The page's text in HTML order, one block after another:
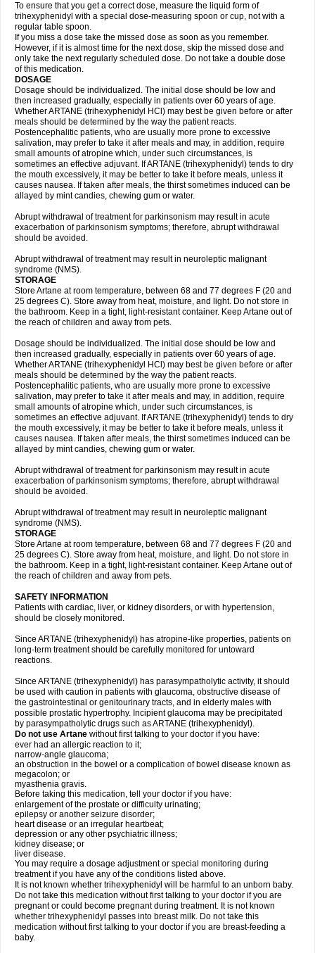
To ensure that you get a correct dose, measure the liquid form of
trihexyphenidyl with a special dose-measuring spoon or cup, not with a
regular table spoon.
If you miss a dose take the missed dose as soon as you remember.
However, if it is almost time for the next dose, skip the missed dose and
only take the next regularly scheduled dose. Do not take a double dose
of this medication.
DOSAGE
Dosage should be individualized. The initial dose should be low and
then increased gradually, especially in patients over 60 years of age.
Whether ARTANE (trihexyphenidyl HCl) may best be given before or after
meals should be determined by the way the patient reacts.
Postencephalitic patients, who are usually more prone to excessive
salivation, may prefer to take it after meals and may, in addition, require
small amounts of atropine which, under such circumstances, is
sometimes an effective adjuvant. If ARTANE (trihexyphenidyl) tends to dry
the mouth excessively, it may be better to take it before meals, unless it
causes nausea. If taken after meals, the thirst sometimes induced can be
allayed by mint candies, chewing gum or water.
Abrupt withdrawal of treatment for parkinsonism may result in acute
exacerbation of parkinsonism symptoms; therefore, abrupt withdrawal
should be avoided.
Abrupt withdrawal of treatment may result in neuroleptic malignant
syndrome (NMS).
STORAGE
Store Artane at room temperature, between 68 and 77 degrees F (20 and
25 degrees C). Store away from heat, moisture, and light. Do not store in
the bathroom. Keep in a tight, light-resistant container. Keep Artane out of
the reach of children and away from pets.
Dosage should be individualized. The initial dose should be low and
then increased gradually, especially in patients over 60 years of age.
Whether ARTANE (trihexyphenidyl HCl) may best be given before or after
meals should be determined by the way the patient reacts.
Postencephalitic patients, who are usually more prone to excessive
salivation, may prefer to take it after meals and may, in addition, require
small amounts of atropine which, under such circumstances, is
sometimes an effective adjuvant. If ARTANE (trihexyphenidyl) tends to dry
the mouth excessively, it may be better to take it before meals, unless it
causes nausea. If taken after meals, the thirst sometimes induced can be
allayed by mint candies, chewing gum or water.
Abrupt withdrawal of treatment for parkinsonism may result in acute
exacerbation of parkinsonism symptoms; therefore, abrupt withdrawal
should be avoided.
Abrupt withdrawal of treatment may result in neuroleptic malignant
syndrome (NMS).
STORAGE
Store Artane at room temperature, between 68 and 77 degrees F (20 and
25 degrees C). Store away from heat, moisture, and light. Do not store in
the bathroom. Keep in a tight, light-resistant container. Keep Artane out of
the reach of children and away from pets.
SAFETY INFORMATION
Patients with cardiac, liver, or kidney disorders, or with hypertension,
should be closely monitored.
Since ARTANE (trihexyphenidyl) has atropine-like properties, patients on
long-term treatment should be carefully monitored for untoward
reactions.
Since ARTANE (trihexyphenidyl) has parasympatholytic activity, it should
be used with caution in patients with glaucoma, obstructive disease of
the gastrointestinal or genitourinary tracts, and in elderly males with
possible prostatic hypertrophy. Incipient glaucoma may be precipitated
by parasympatholytic drugs such as ARTANE (trihexyphenidyl).
Do not use Artane without first talking to your doctor if you have:
ever had an allergic reaction to it;
narrow-angle glaucoma;
an obstruction in the bowel or a complication of bowel disease known as
megacolon; or
myasthenia gravis.
Before taking this medication, tell your doctor if you have:
enlargement of the prostate or difficulty urinating;
epilepsy or another seizure disorder;
heart disease or an irregular heartbeat;
depression or any other psychiatric illness;
kidney disease; or
liver disease.
You may require a dosage adjustment or special monitoring during
treatment if you have any of the conditions listed above.
It is not known whether trihexyphenidyl will be harmful to an unborn baby.
Do not take this medication without first talking to your doctor if you are
pregnant or could become pregnant during treatment. It is not known
whether trihexyphenidyl passes into breast milk. Do not take this
medication without first talking to your doctor if you are breast-feeding a
baby.